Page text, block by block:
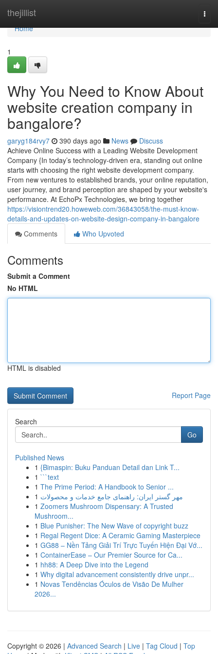
thejillist
Home
Home
1
Why You Need to Know About
website creation company in
bangalore?
garyg184rvy7 390 days ago News
Discuss
Achieve Online Success with a Leading Website Development
Company {In today’s technology-driven era, standing out online
starts with choosing the right website development company.
From new ventures to established brands, your online reputation,
user journey, and brand perception are shaped by your website's
performance. At EchoPx Technologies, we bring together
https://visiontrend20.howeweb.com/36843058/the-must-know-
details-and-updates-on-website-design-company-in-bangalore
Comments
Who Upvoted
Comments
Submit a Comment
No HTML
HTML is disabled
Report Page
Search
Go
Published News
1 {Bimaspin: Buku Panduan Detail dan Link T...
1 ```text
1 The Prime Period: A Handbook to Senior ...
1 مهر گستر ایران: راهنمای جامع خدمات و محصولات
1 Zoomers Mushroom Dispensary: A Trusted
Mushroom...
1 Blue Punisher: The New Wave of copyright buzz
1 Regal Regent Dice: A Ceramic Gaming Masterpiece
1 GG88 – Nền Tảng Giải Trí Trực Tuyến Hiện Đại Vớ...
1 ContainerEase – Our Premier Source for Ca...
1 hh88: A Deep Dive into the Legend
1 Why digital advancement consistently drive unpr...
1 Novas Tendências Óculos de Visão De Mulher
2026...
Copyright © 2026 | Advanced Search | Live | Tag Cloud | Top